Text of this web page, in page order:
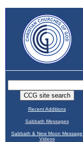
Recent Additions
Sabbath Messages
Sabbath & New Moon Message
Videos